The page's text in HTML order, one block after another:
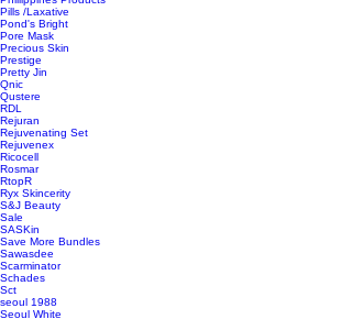
Pills /Laxative
Pond's Bright
Pore Mask
Precious Skin
Prestige
Pretty Jin
Qnic
Qustere
RDL
Rejuran
Rejuvenating Set
Rejuvenex
Ricocell
Rosmar
RtopR
Ryx Skincerity
S&J Beauty
Sale
SASKin
Save More Bundles
Sawasdee
Scarminator
Schades
Sct
seoul 1988
Seoul White